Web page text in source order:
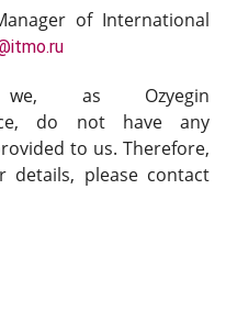
of International
as Ozyegin
do not have any
to us. Therefore,
please contact